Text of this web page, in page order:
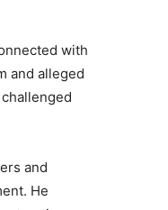
with
and alleged
and
He